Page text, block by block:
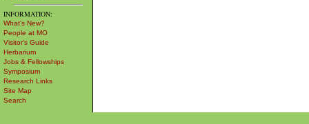
INFORMATION:
What's New?
People at MO
Visitor's Guide
Herbarium
Jobs & Fellowships
Symposium
Research Links
Site Map
Search